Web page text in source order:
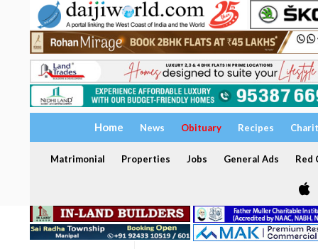
Home News Obituary Recipes
Matrimonial Properties Jobs General Ads Red